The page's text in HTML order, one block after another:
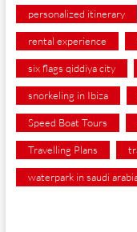
personalized itinerary
rental experience
six flags qiddiya city
snorkeling in Ibiza
Speed Boat Tours
Travelling Plans
waterpark in saudi